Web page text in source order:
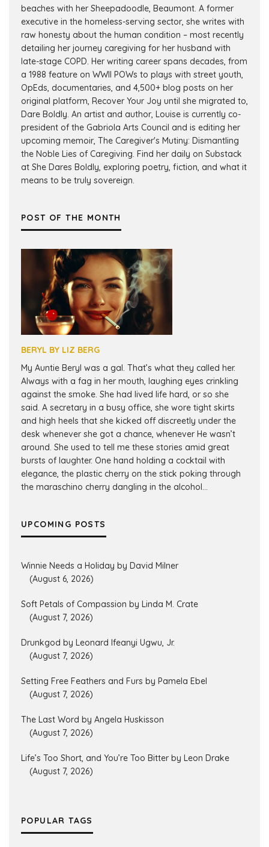
beaches with her Sheepadoodle, Beaumont. A former
executive in the homeless-serving sector, she writes with
raw honesty about the human condition – most recently
detailing her journey caregiving for her husband with
late-stage COPD. Her writing career spans decades, from
a 1988 feature on WWII POWs to plays with street youth,
OpEds, documentaries, and 4,500+ blog posts on her
original platform, Recover Your Joy until she migrated to,
Dare Boldly. An artist and author, Louise is currently co-
president of the Gabriola Arts Council and is editing her
upcoming memoir, The Caregiver's Mutiny: Dismantling
the Noble Lies of Caregiving. Find her daily on Substack
at She Dares Boldly, exploring poetry, fiction, and what it
means to be truly sovereign.
POST OF THE MONTH
BERYL BY LIZ BERG
My Auntie Beryl was a gal. That’s what they called her.
Always with a fag in her mouth, laughing eyes crinkling
against the smoke. She had lived life hard, or so she
said. A secretary in a busy office, she wore tight skirts
and high heels that she kicked off discreetly under the
desk whenever she got a chance, whenever He wasn’t
around. She used to tell me these stories amid great
bursts of laughter. One hand holding a cocktail with
elegance, the plastic cherry on the stick poking through
the maraschino cherry dangling in the alcohol...
UPCOMING POSTS
Winnie Needs a Holiday by David Milner
(August 6, 2026)
Soft Petals of Compassion by Linda M. Crate
(August 7, 2026)
Drunkgod by Leonard Ifeanyi Ugwu, Jr.
(August 7, 2026)
Setting Free Feathers and Furs by Pamela Ebel
(August 7, 2026)
The Last Word by Angela Huskisson
(August 7, 2026)
Life’s Too Short, and You’re Too Bitter by Leon Drake
(August 7, 2026)
POPULAR TAGS